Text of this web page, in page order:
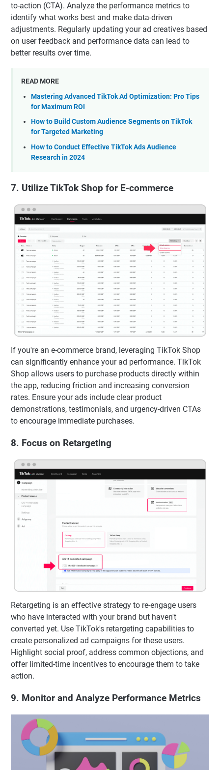
to-action (CTA). Analyze the performance metrics to
identify what works best and make data-driven
adjustments. Regularly updating your ad creatives based
on user feedback and performance data can lead to
better results over time.
READ MORE
Mastering Advanced TikTok Ad Optimization: Pro Tips
for Maximum ROI
How to Build Custom Audience Segments on TikTok
for Targeted Marketing
How to Conduct Effective TikTok Ads Audience
Research in 2024
7. Utilize TikTok Shop for E-commerce
If you're an e-commerce brand, leveraging TikTok Shop
can significantly enhance your ad performance. TikTok
Shop allows users to purchase products directly within
the app, reducing friction and increasing conversion
rates. Ensure your ads include clear product
demonstrations, testimonials, and urgency-driven CTAs
to encourage immediate purchases.
8. Focus on Retargeting
Retargeting is an effective strategy to re-engage users
who have interacted with your brand but haven't
converted yet. Use TikTok's retargeting capabilities to
create personalized ad campaigns for these users.
Highlight social proof, address common objections, and
offer limited-time incentives to encourage them to take
action.
9. Monitor and Analyze Performance Metrics